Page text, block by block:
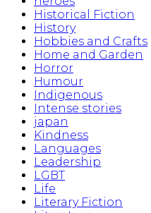
Historical Fiction
History
Hobbies and Crafts
Home and Garden
Horror
Humour
Indigenous
Intense stories
japan
Kindness
Languages
Leadership
LGBT
Life
Literary Fiction